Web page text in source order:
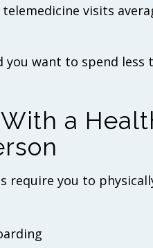
visits
you want to spend
a
require you to